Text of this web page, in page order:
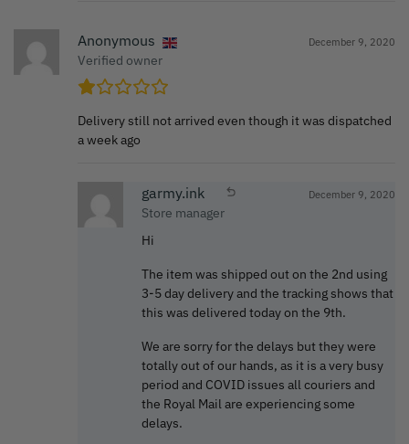
Anonymous
Verified owner
December 9, 2020
Delivery still not arrived even though it was dispatched
a week ago
garmy.ink
Store manager
December 9, 2020
Hi
The item was shipped out on the 2nd using
3-5 day delivery and the tracking shows that
this was delivered today on the 9th.
We are sorry for the delays but they were
totally out of our hands, as it is a very busy
period and COVID issues all couriers and
the Royal Mail are experiencing some
delays.